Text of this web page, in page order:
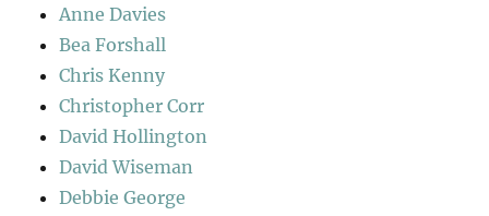
Anne Davies
Bea Forshall
Chris Kenny
Christopher Corr
David Hollington
David Wiseman
Debbie George